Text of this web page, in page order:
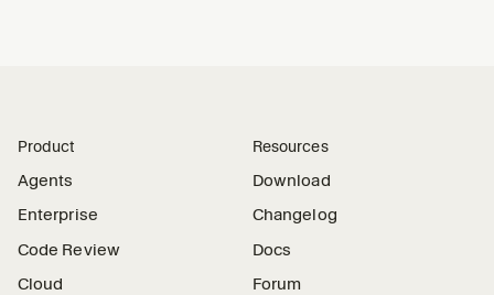
Product
Agents
Enterprise
Code Review
Cloud
Resources
Download
Changelog
Docs
Forum